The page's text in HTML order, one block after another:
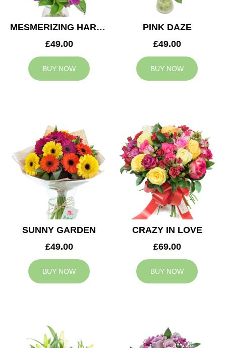
MESMERIZING HARMONY
£49.00
BUY NOW
PINK DAZE
£49.00
BUY NOW
SUNNY GARDEN
£49.00
BUY NOW
CRAZY IN LOVE
£69.00
BUY NOW